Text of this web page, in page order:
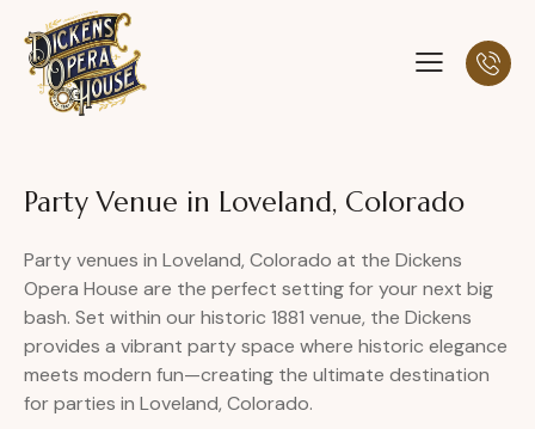
Party Venue in Loveland, Colorado
Party venues in Loveland, Colorado at the Dickens
Opera House are the perfect setting for your next big
bash. Set within our historic 1881 venue, the Dickens
provides a vibrant party space where historic elegance
meets modern fun—creating the ultimate destination
for parties in Loveland, Colorado.